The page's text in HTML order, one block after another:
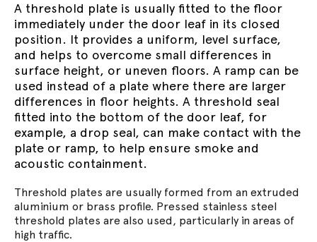
A threshold plate is usually fitted to the floor
immediately under the door leaf in its closed
position. It provides a uniform, level surface,
and helps to overcome small differences in
surface height, or uneven floors. A ramp can be
used instead of a plate where there are larger
differences in floor heights. A threshold seal
fitted into the bottom of the door leaf, for
example, a drop seal, can make contact with the
plate or ramp, to help ensure smoke and
acoustic containment.
Threshold plates are usually formed from an extruded
aluminium or brass profile. Pressed stainless steel
threshold plates are also used, particularly in areas of
high traffic.